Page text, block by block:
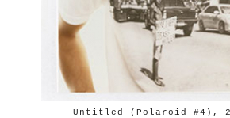
Untitled (Polaroid #4),